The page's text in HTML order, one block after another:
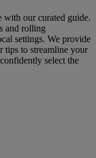
with our curated guide.
and rolling
settings. We provide
tips to streamline your
select the